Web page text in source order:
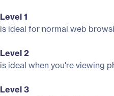
Level 1
is ideal for normal web
Level 2
is ideal when you're viewing
Level 3